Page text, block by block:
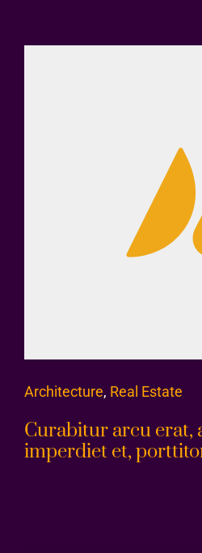
Architecture, Real Estate
Curabitur arcu erat,
imperdiet et,